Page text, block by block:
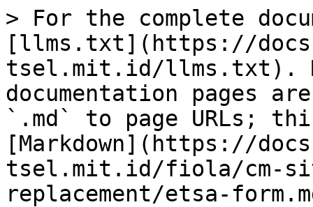
> For the complete
[llms.txt](https://
tsel.mit.id/llms.txt).
documentation pages
`.md` to page URLs;
[Markdown](https://
tsel.mit.id/fiola/cm-
replacement/etsa-